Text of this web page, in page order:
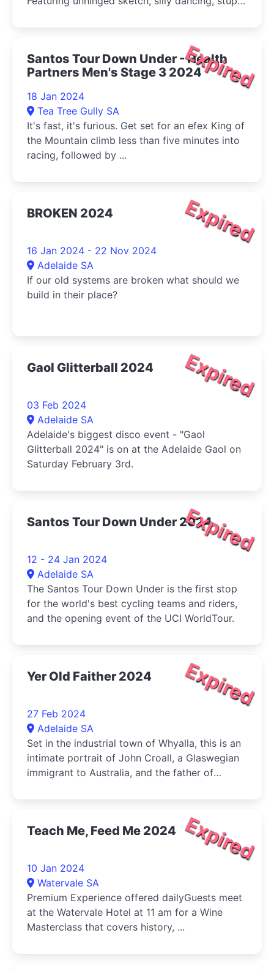
Expired
Santos Tour Down Under - Health
Partners Men's Stage 3 2024
18 Jan 2024
Tea Tree Gully SA
It's fast, it's furious. Get set for an efex King of
the Mountain climb less than five minutes into
racing, followed by ...
Expired
BROKEN 2024
16 Jan 2024 - 22 Nov 2024
Adelaide SA
If our old systems are broken what should we
build in their place?
Expired
Gaol Glitterball 2024
03 Feb 2024
Adelaide SA
Adelaide's biggest disco event - "Gaol
Glitterball 2024" is on at the Adelaide Gaol on
Saturday February 3rd.
Expired
Santos Tour Down Under 2024
12 - 24 Jan 2024
Adelaide SA
The Santos Tour Down Under is the first stop
for the world's best cycling teams and riders,
and the opening event of the UCI WorldTour.
Expired
Yer Old Faither 2024
27 Feb 2024
Adelaide SA
Set in the industrial town of Whyalla, this is an
intimate portrait of John Croall, a Glaswegian
immigrant to Australia, and the father of
Expired
Teach Me, Feed Me 2024
10 Jan 2024
Watervale SA
Premium Experience offered dailyGuests meet
at the Watervale Hotel at 11 am for a Wine
Masterclass that covers history, ...